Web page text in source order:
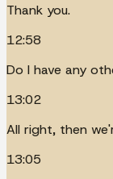
Thank you.
12:58
Do I have any
13:02
All right, then
13:05